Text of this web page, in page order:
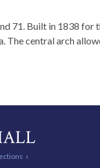
71. Built in 1838
central arch